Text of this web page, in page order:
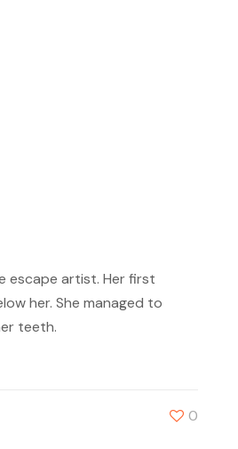
escape artist. Her first
her. She managed to
teeth.
0